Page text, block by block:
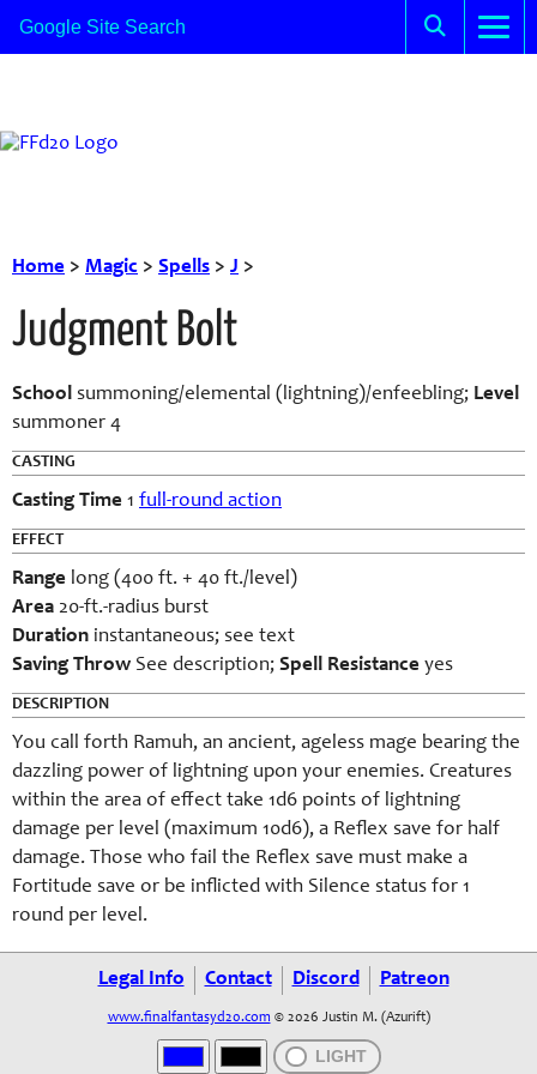
Home > Magic > Spells > J >
Judgment Bolt
School summoning/elemental (lightning)/enfeebling; Level
summoner 4
CASTING
Casting Time 1 full-round action
EFFECT
Range long (400 ft. + 40 ft./level)
Area 20-ft.-radius burst
Duration instantaneous; see text
Saving Throw See description; Spell Resistance yes
DESCRIPTION
You call forth Ramuh, an ancient, ageless mage bearing the
dazzling power of lightning upon your enemies. Creatures
within the area of effect take 1d6 points of lightning
damage per level (maximum 10d6), a Reflex save for half
damage. Those who fail the Reflex save must make a
Fortitude save or be inflicted with Silence status for 1
round per level.
Legal Info Contact Discord Patreon
www.finalfantasyd20.com © 2026 Justin M. (Azurift)